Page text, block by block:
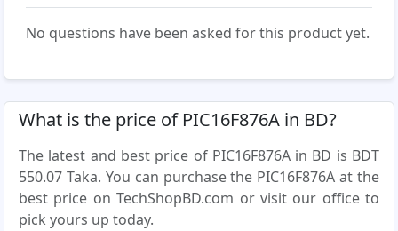
No questions have been asked for this product yet.
What is the price of PIC16F876A in BD?
The latest and best price of PIC16F876A in BD is BDT
550.07 Taka. You can purchase the PIC16F876A at the
best price on TechShopBD.com or visit our office to
pick yours up today.